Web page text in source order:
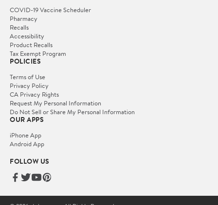
COVID-19 Vaccine Scheduler
Pharmacy
Recalls
Accessibility
Product Recalls
Tax Exempt Program
POLICIES
Terms of Use
Privacy Policy
CA Privacy Rights
Request My Personal Information
Do Not Sell or Share My Personal Information
OUR APPS
iPhone App
Android App
FOLLOW US